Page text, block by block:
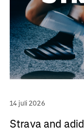
14 juli 2026
Strava and